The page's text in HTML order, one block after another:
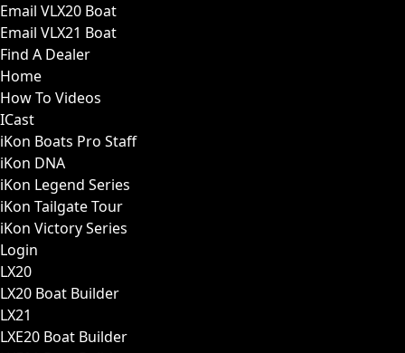
Email VLX20 Boat
Email VLX21 Boat
Find A Dealer
Home
How To Videos
ICast
iKon Boats Pro Staff
iKon DNA
iKon Legend Series
iKon Tailgate Tour
iKon Victory Series
Login
LX20
LX20 Boat Builder
LX21
LXE20 Boat Builder